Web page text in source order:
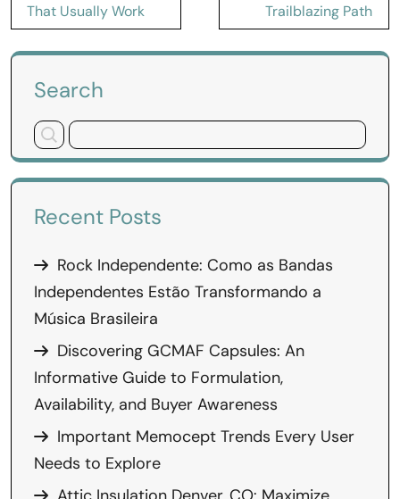
That Usually Work
Trailblazing Path
Search
Recent Posts
Rock Independente: Como as Bandas
Independentes Estão Transformando a
Música Brasileira
Discovering GCMAF Capsules: An
Informative Guide to Formulation,
Availability, and Buyer Awareness
Important Memocept Trends Every User
Needs to Explore